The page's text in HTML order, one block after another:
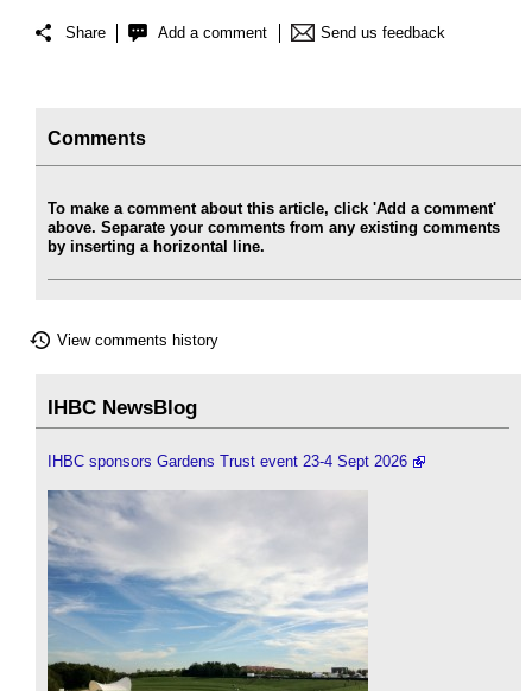
Share Add a comment Send us feedback
Comments
To make a comment about this article, click 'Add a comment'
above. Separate your comments from any existing comments
by inserting a horizontal line.
View comments history
IHBC NewsBlog
IHBC sponsors Gardens Trust event 23-4 Sept 2026